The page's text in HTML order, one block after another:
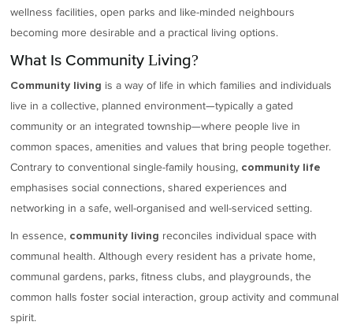
wellness facilities, open parks and like-minded neighbours
becoming more desirable and a practical living options.
What Is Community Living?
Community living is a way of life in which families and individuals
live in a collective, planned environment—typically a gated
community or an integrated township—where people live in
common spaces, amenities and values that bring people together.
Contrary to conventional single-family housing, community life
emphasises social connections, shared experiences and
networking in a safe, well-organised and well-serviced setting.
In essence, community living reconciles individual space with
communal health. Although every resident has a private home,
communal gardens, parks, fitness clubs, and playgrounds, the
common halls foster social interaction, group activity and communal
spirit.